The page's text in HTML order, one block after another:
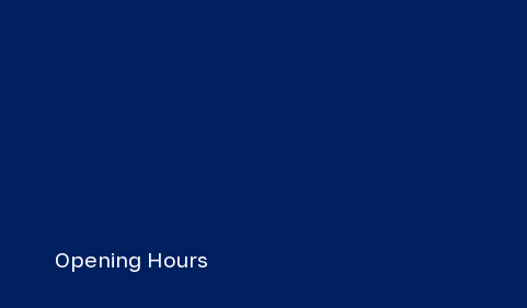
Opening Hours